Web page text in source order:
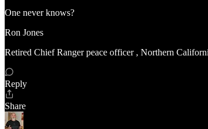
One never knows?
Ron Jones
Retired Chief Ranger peace officer , Northern
Reply
Share